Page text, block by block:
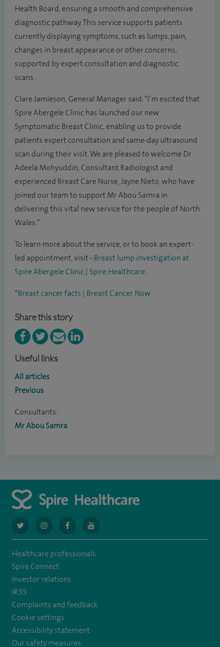
Health Board, ensuring a smooth and comprehensive
diagnostic pathway. This service supports patients
currently displaying symptoms, such as lumps, pain,
changes in breast appearance or other concerns,
supported by expert consultation and diagnostic
scans.
Clare Jamieson, General Manager said: “I’m excited that
Spire Abergele Clinic has launched our new
Symptomatic Breast Clinic, enabling us to provide
patients expert consultation and same-day ultrasound
scan during their visit. We are pleased to welcome Dr
Adeela Mohyuddin, Consultant Radiologist and
experienced Breast Care Nurse, Jayne Nieto, who have
joined our team to support Mr Abou Samra in
delivering this vital new service for the people of North
Wales.”
To learn more about the service, or to book an expert-
led appointment, visit - Breast lump investigation at
Spire Abergele Clinic | Spire Healthcare.
*Breast cancer facts | Breast Cancer Now
Share this story
Useful links
All articles
Previous
Consultants:
Mr Abou Samra
navigate
to
https://twitter.com/AskSpireHealth
navigate
to
https://www.instagram.com/spire.healthcare/
navigate
to
navigate
to
Healthcare professionals
Spire Connect
Investor relations
IR35
Complaints and feedback
Cookie settings
Accessibility statement
Our safety measures